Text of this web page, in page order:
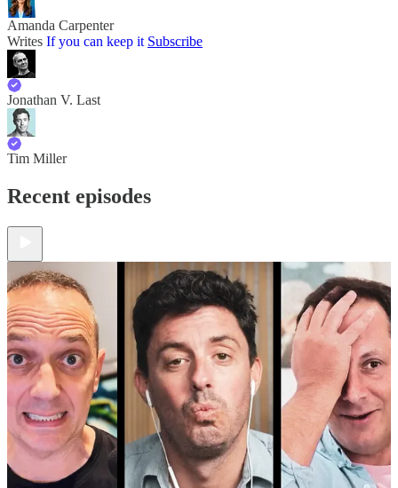
Amanda Carpenter
Writes If you can keep it Subscribe
Jonathan V. Last
Tim Miller
Recent episodes